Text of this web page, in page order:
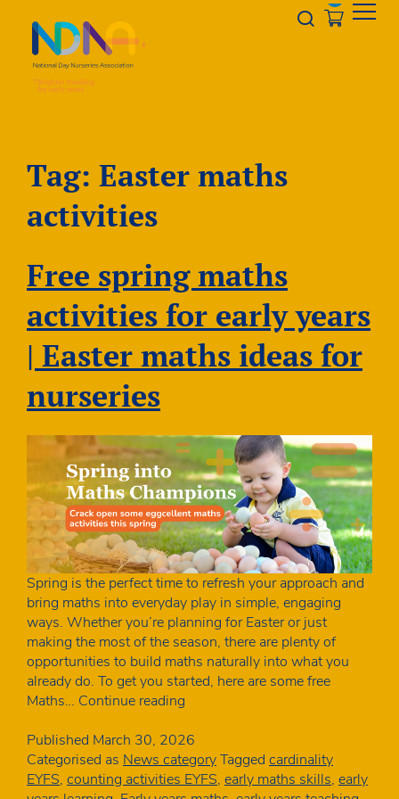
Opener
Tag: Easter maths
activities
Free spring maths
activities for early years
| Easter maths ideas for
nurseries
Spring is the perfect time to refresh your approach and
bring maths into everyday play in simple, engaging
ways. Whether you’re planning for Easter or just
making the most of the season, there are plenty of
opportunities to build maths naturally into what you
already do. To get you started, here are some free
Maths… Continue reading
maths
activities
for
Published March 30, 2026
Categorised as News categoryTagged cardinality
EYFS, counting activities EYFS, early maths skills, early